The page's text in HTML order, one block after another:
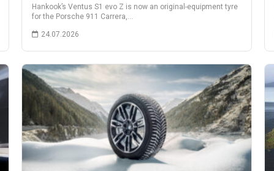
Hankook’s Ventus S1 evo Z is now an original-equipment tyre
for the Porsche 911 Carrera,…
24.07.2026